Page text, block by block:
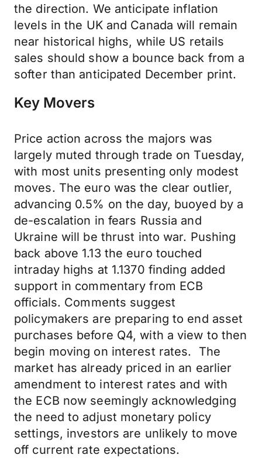
the direction. We anticipate inflation
levels in the UK and Canada will remain
near historical highs, while US retails
sales should show a bounce back from a
softer than anticipated December print.
Key Movers
Price action across the majors was
largely muted through trade on Tuesday,
with most units presenting only modest
moves. The euro was the clear outlier,
advancing 0.5% on the day, buoyed by a
de-escalation in fears Russia and
Ukraine will be thrust into war. Pushing
back above 1.13 the euro touched
intraday highs at 1.1370 finding added
support in commentary from ECB
officials. Comments suggest
policymakers are preparing to end asset
purchases before Q4, with a view to then
begin moving on interest rates. The
market has already priced in an earlier
amendment to interest rates and with
the ECB now seemingly acknowledging
the need to adjust monetary policy
settings, investors are unlikely to move
off current rate expectations.